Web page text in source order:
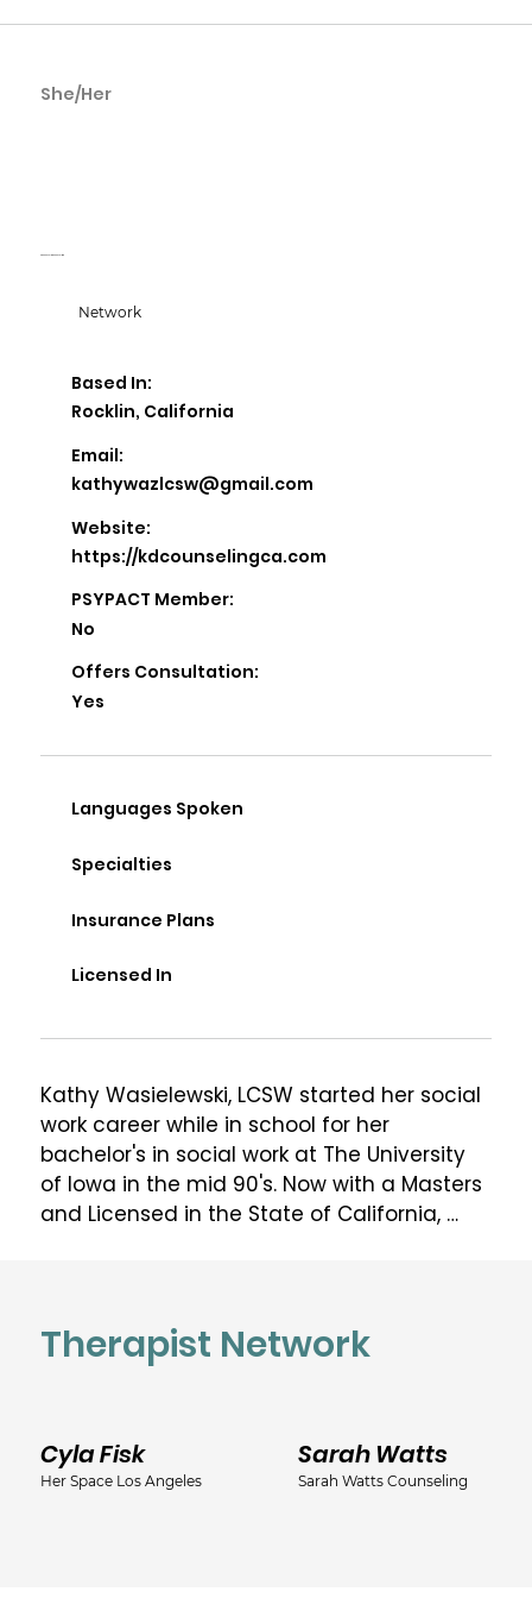
She/Her
Network
Based In:
Rocklin, California
Email:
kathywazlcsw@gmail.com
Website:
https://kdcounselingca.com
PSYPACT Member:
No
Offers Consultation:
Yes
Languages Spoken
Specialties
Insurance Plans
Licensed In
Kathy Wasielewski, LCSW started her social
work career while in school for her
bachelor's in social work at The University
of Iowa in the mid 90's. Now with a Masters
and Licensed in the State of California,
to medical care and just about everything
in between. Kathy worked for a major
the leap to private practice. Medical
experience varied from end of life to
Cyla Fisk
Her Space Los Angeles
Sarah Watts
Sarah Watts Counseling
Therapist Network